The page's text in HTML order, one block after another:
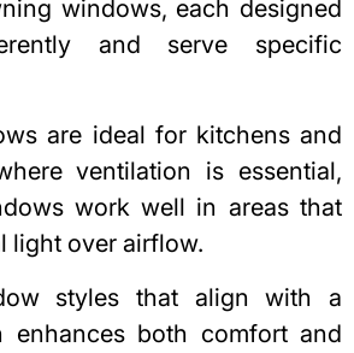
windows, each designed
and serve specific
are ideal for kitchens and
ventilation is essential,
work well in areas that
light over airflow.
styles that align with a
enhances both comfort and